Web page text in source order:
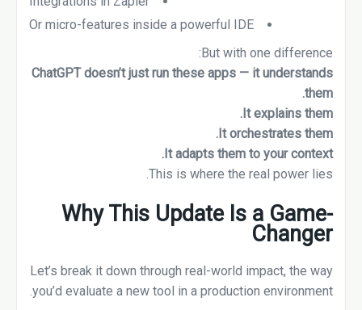
Or micro-features inside a powerful IDE
But with one difference:
ChatGPT doesn’t just run these apps — it understands
them.
It explains them.
It orchestrates them.
It adapts them to your context.
This is where the real power lies.
Why This Update Is a Game-
Changer
Let’s break it down through real-world impact, the way
you’d evaluate a new tool in a production environment.